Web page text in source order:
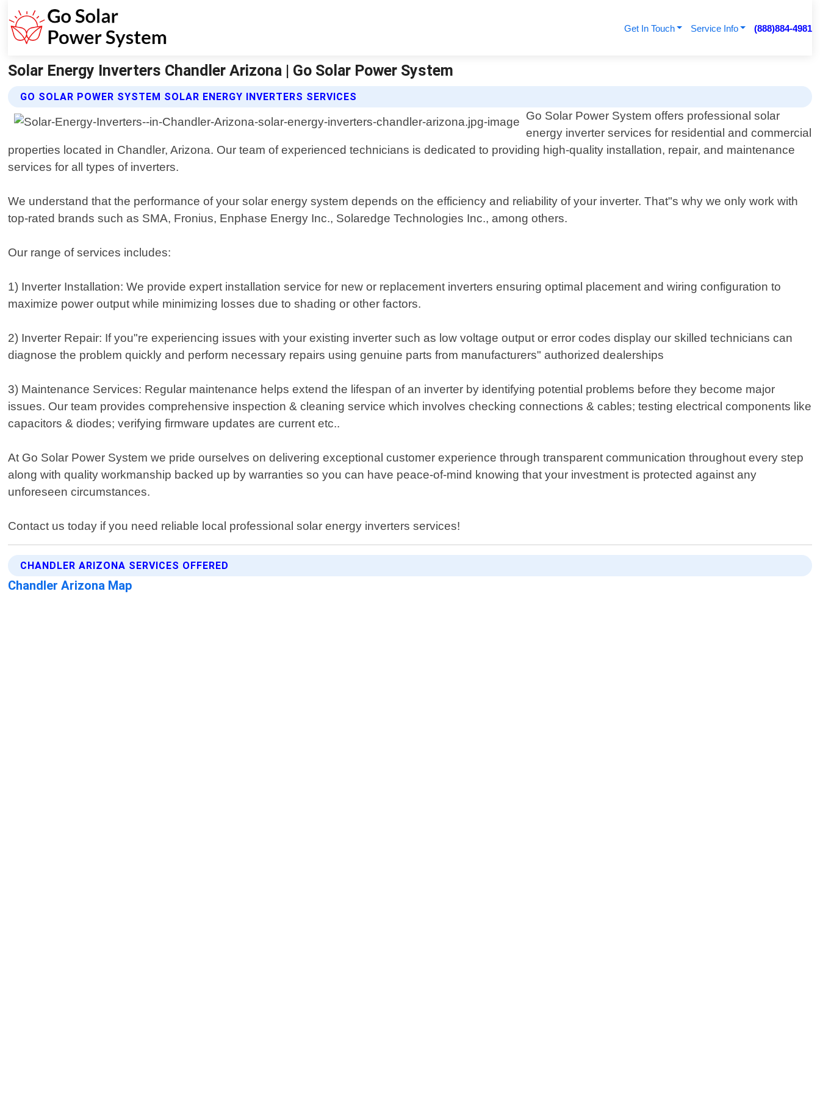
Get In Touch Service Info (888)884-4981
Solar Energy Inverters Chandler Arizona | Go Solar Power System
GO SOLAR POWER SYSTEM SOLAR ENERGY INVERTERS SERVICES
Go Solar Power System offers professional solar
energy inverter services for residential and commercial
properties located in Chandler, Arizona. Our team of experienced technicians is dedicated to providing high-quality installation, repair, and maintenance
services for all types of inverters.
We understand that the performance of your solar energy system depends on the efficiency and reliability of your inverter. That"s why we only work with
top-rated brands such as SMA, Fronius, Enphase Energy Inc., Solaredge Technologies Inc., among others.
Our range of services includes:
1) Inverter Installation: We provide expert installation service for new or replacement inverters ensuring optimal placement and wiring configuration to
maximize power output while minimizing losses due to shading or other factors.
2) Inverter Repair: If you"re experiencing issues with your existing inverter such as low voltage output or error codes display our skilled technicians can
diagnose the problem quickly and perform necessary repairs using genuine parts from manufacturers" authorized dealerships
3) Maintenance Services: Regular maintenance helps extend the lifespan of an inverter by identifying potential problems before they become major
issues. Our team provides comprehensive inspection & cleaning service which involves checking connections & cables; testing electrical components like
capacitors & diodes; verifying firmware updates are current etc..
At Go Solar Power System we pride ourselves on delivering exceptional customer experience through transparent communication throughout every step
along with quality workmanship backed up by warranties so you can have peace-of-mind knowing that your investment is protected against any
unforeseen circumstances.
Contact us today if you need reliable local professional solar energy inverters services!
CHANDLER ARIZONA SERVICES OFFERED
Chandler Arizona Map